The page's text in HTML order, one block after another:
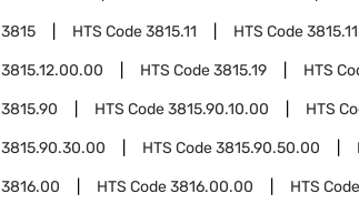
3815 HTS Code3815.11 HTS Code
3815.12.00.00 HTS Code3815.19 HTS
3815.90 HTS Code3815.90.10.00 HTS
3815.90.30.00 HTS Code3815.90.50.00
3816.00 HTS Code3816.00.00 HTS Code